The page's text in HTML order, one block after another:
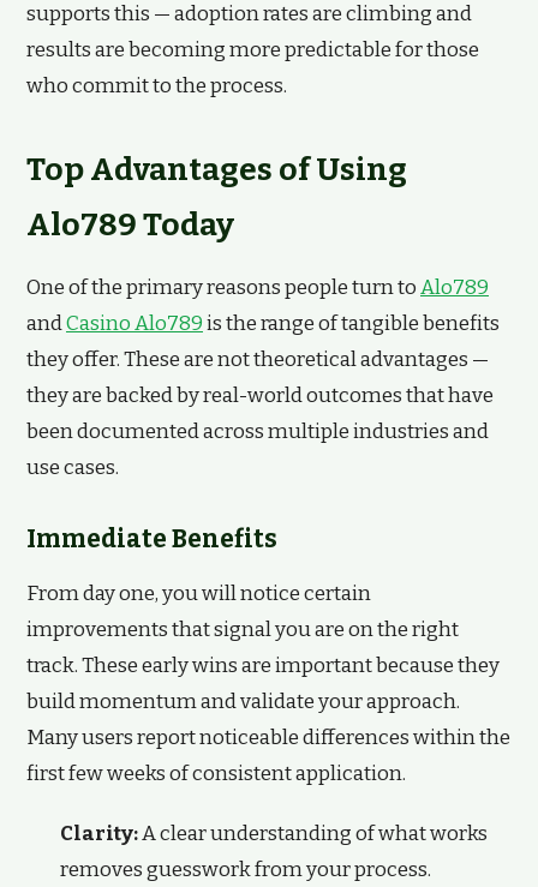
supports this — adoption rates are climbing and
results are becoming more predictable for those
who commit to the process.
Top Advantages of Using
Alo789 Today
One of the primary reasons people turn toAlo789
andCasino Alo789is the range of tangible benefits
they offer. These are not theoretical advantages —
they are backed by real-world outcomes that have
been documented across multiple industries and
use cases.
Immediate Benefits
From day one, you will notice certain
improvements that signal you are on the right
track. These early wins are important because they
build momentum and validate your approach.
Many users report noticeable differences within the
first few weeks of consistent application.
Clarity:A clear understanding of what works
removes guesswork from your process.